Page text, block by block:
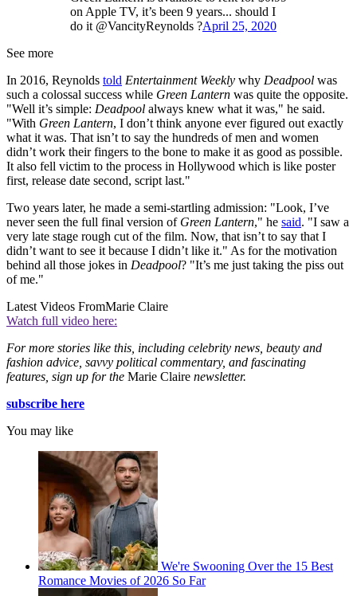
on Apple TV, it’s been 9 years... should I
do it @VancityReynolds ?April 25, 2020
See more
In 2016, Reynolds told Entertainment Weekly why Deadpool was
such a colossal success while Green Lantern was quite the opposite.
"Well it’s simple: Deadpool always knew what it was," he said.
"With Green Lantern, I don’t think anyone ever figured out exactly
what it was. That isn’t to say the hundreds of men and women
didn’t work their fingers to the bone to make it as good as possible.
It also fell victim to the process in Hollywood which is like poster
first, release date second, script last."
Two years later, he made a semi-startling admission: "Look, I’ve
never seen the full final version of Green Lantern," he said. "I saw a
very late stage rough cut of the film. Now, that isn’t to say that I
didn’t want to see it because I didn’t like it." As for the motivation
behind all those jokes in Deadpool? "It’s me just taking the piss out
of me."
Latest Videos FromMarie Claire
Watch full video here:
For more stories like this, including celebrity news, beauty and
fashion advice, savvy political commentary, and fascinating
features, sign up for the Marie Claire newsletter.
subscribe here
You may like
We're Swooning Over the 15 Best
Romance Movies of 2026 So Far